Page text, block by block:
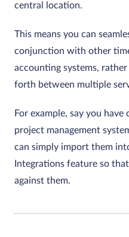
central location.
This means you can
conjunction with other
accounting systems,
forth between multiple
For example, say you
project management
can simply import them
Integrations feature so
against them.